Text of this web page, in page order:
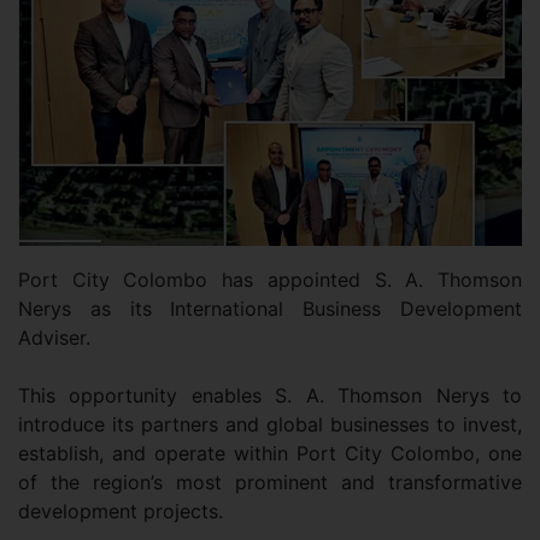
Port City Colombo has appointed S. A. Thomson
Nerys as its International Business Development
Adviser.
This opportunity enables S. A. Thomson Nerys to
introduce its partners and global businesses to invest,
establish, and operate within Port City Colombo, one
of the region’s most prominent and transformative
development projects.